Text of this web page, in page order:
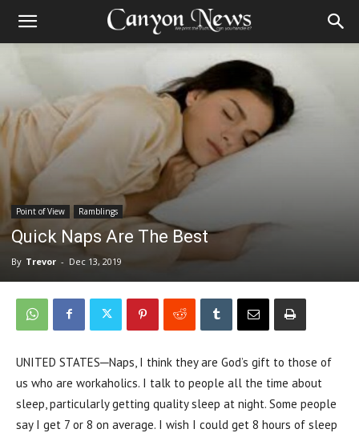
Point of View Ramblings
Quick Naps Are The Best
By Trevor - Dec 13, 2019
UNITED STATES─Naps, I think they are God’s gift to those of
us who are workaholics. I talk to people all the time about
sleep, particularly getting quality sleep at night. Some people
say I get 7 or 8 on average. I wish I could get 8 hours of sleep